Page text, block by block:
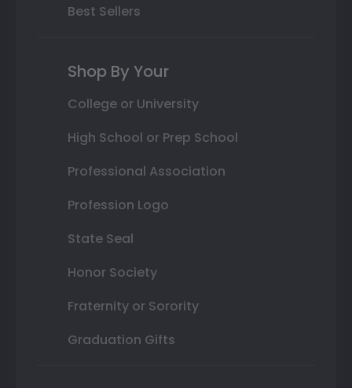
Best Sellers
Shop By Your
College or University
High School or Prep School
Professional Association
Profession Logo
State Seal
Honor Society
Fraternity or Sorority
Graduation Gifts